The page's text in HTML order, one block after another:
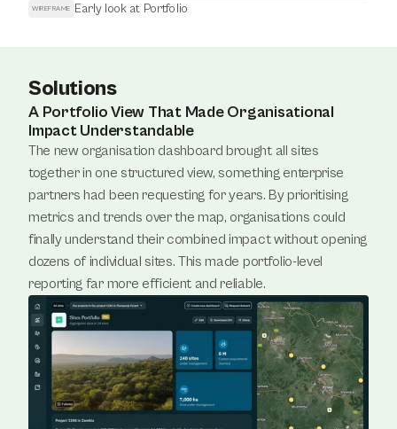
WIREFRAME Early look at Portfolio
Solutions
A Portfolio View That Made Organisational
Impact Understandable
The new organisation dashboard brought all sites
together in one structured view, something enterprise
partners had been requesting for years. By prioritising
metrics and trends over the map, organisations could
finally understand their combined impact without opening
dozens of individual sites. This made portfolio-level
reporting far more efficient and reliable.